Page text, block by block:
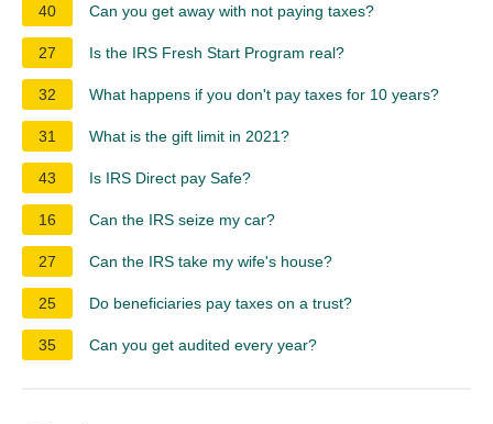
40 Can you get away with not paying taxes?
27 Is the IRS Fresh Start Program real?
32 What happens if you don't pay taxes for 10 years?
31 What is the gift limit in 2021?
43 Is IRS Direct pay Safe?
16 Can the IRS seize my car?
27 Can the IRS take my wife's house?
25 Do beneficiaries pay taxes on a trust?
35 Can you get audited every year?